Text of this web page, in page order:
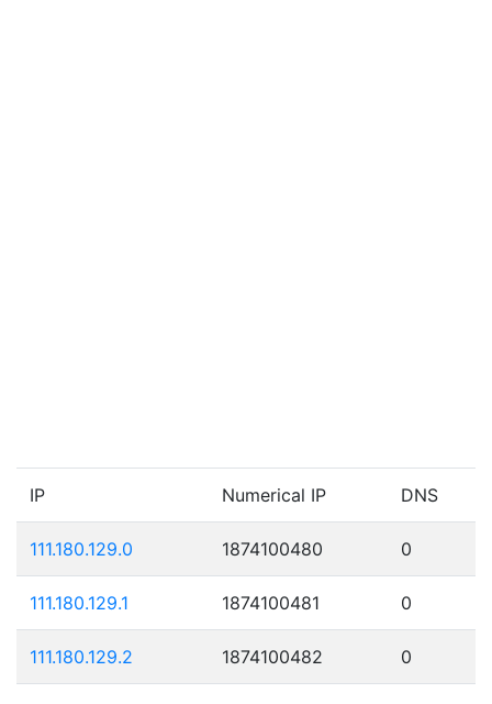
IP Numerical IP DNS
111.180.129.0 1874100480 0
111.180.129.1 1874100481 0
111.180.129.2 1874100482 0